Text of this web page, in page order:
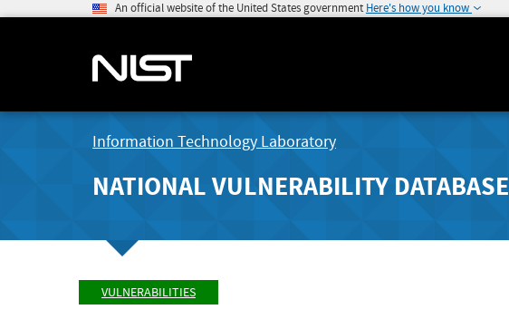
An official website of the United States government Here's how you know
Information Technology Laboratory
NATIONAL VULNERABILITY DATABASE
VULNERABILITIES